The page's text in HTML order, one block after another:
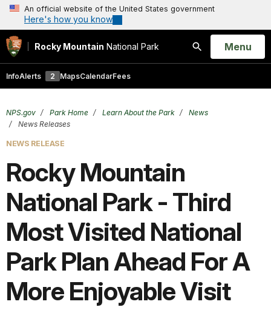
An official website of the United States government
Here's how you know
Rocky Mountain National Park
Search
Open
Menu
InfoAlerts 2 MapsCalendarFees
NPS.gov Park Home Learn About the Park
News
News Releases
NEWS RELEASE
Rocky Mountain
National Park - Third
Most Visited National
Park Plan Ahead For A
More Enjoyable Visit